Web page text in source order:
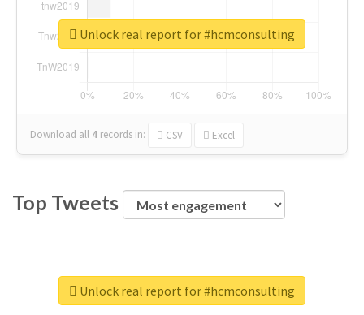
Download all 4 records in: CSV Excel
Unlock real report for #hcmconsulting
Top Tweets
Unlock real report for #hcmconsulting